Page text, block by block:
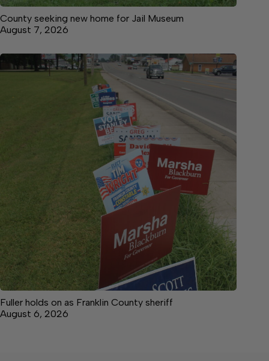
County seeking new home for Jail Museum
August 7, 2026
Fuller holds on as Franklin County sheriff
August 6, 2026